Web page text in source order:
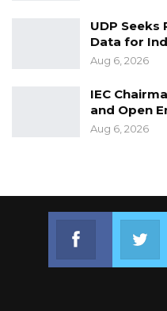
UDP
Data for
Aug 6, 2026
IEC
and Open
Aug 6, 2026